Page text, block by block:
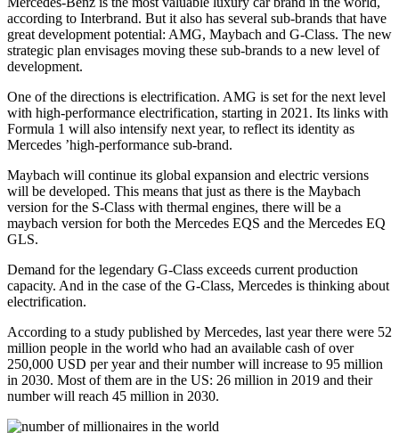
according to Interbrand. But it also has several sub-brands that have
great development potential: AMG, Maybach and G-Class. The new
strategic plan envisages moving these sub-brands to a new level of
development.
One of the directions is electrification. AMG is set for the next level
with high-performance electrification, starting in 2021. Its links with
Formula 1 will also intensify next year, to reflect its identity as
Mercedes ’high-performance sub-brand.
Maybach will continue its global expansion and electric versions
will be developed. This means that just as there is the Maybach
version for the S-Class with thermal engines, there will be a
maybach version for both the Mercedes EQS and the Mercedes EQ
GLS.
Demand for the legendary G-Class exceeds current production
capacity. And in the case of the G-Class, Mercedes is thinking about
electrification.
According to a study published by Mercedes, last year there were 52
million people in the world who had an available cash of over
250,000 USD per year and their number will increase to 95 million
in 2030. Most of them are in the US: 26 million in 2019 and their
number will reach 45 million in 2030.